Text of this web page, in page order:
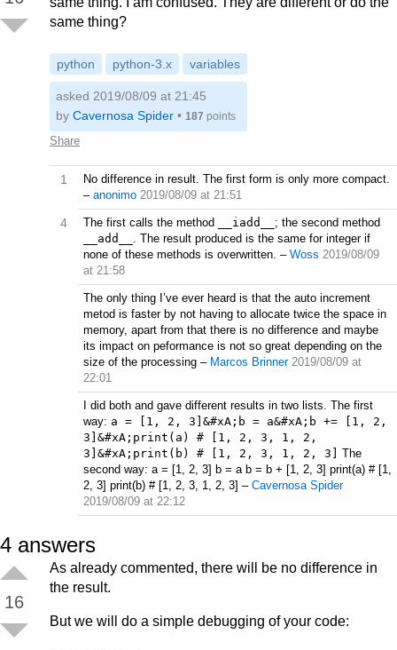
same thing?
python python-3.x variables
Share
asked 2019/08/09 at 21:45
by Cavernosa Spider • 187 points
1
No difference in result. The first form is only more compact.
– anonimo 2019/08/09 at 21:51
4 The first calls the method __iadd__ ; the second method
__add__ . The result produced is the same for integer if
none of these methods is overwritten. – Woss 2019/08/09
at 21:58
The only thing I’ve ever heard is that the auto increment
metod is faster by not having to allocate twice the space in
memory, apart from that there is no difference and maybe
its impact on peformance is not so great depending on the
size of the processing – Marcos Brinner 2019/08/09 at
22:01
I did both and gave different results in two lists. The first
way: a = [1, 2, 3]&#xA;b = a&#xA;b += [1, 2,
3]&#xA;print(a) # [1, 2, 3, 1, 2,
3]&#xA;print(b) # [1, 2, 3, 1, 2, 3]
The
second way: a = [1, 2, 3] b = a b = b + [1, 2, 3] print(a) # [1,
2, 3] print(b) # [1, 2, 3, 1, 2, 3] – Cavernosa Spider
2019/08/09 at 22:12
4 answers
16
As already commented, there will be no difference in
the result.
But we will do a simple debugging of your code: